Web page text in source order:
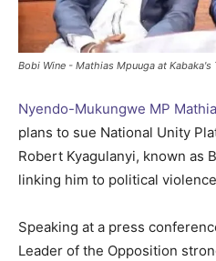
Bobi Wine - Mathias Mpuuga at Kabaka's
Nyendo-Mukungwe MP
plans to sue National Unity
Robert Kyagulanyi, known as
linking him to political
Speaking at a press
Leader of the Opposition